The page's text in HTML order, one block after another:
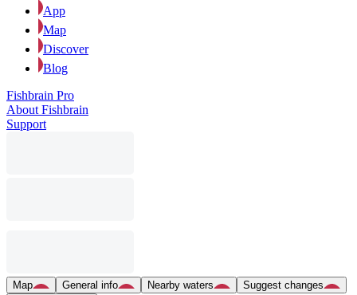
App
Map
Discover
Blog
Fishbrain Pro
About Fishbrain
Support
Map General info Nearby waters
Suggest changes